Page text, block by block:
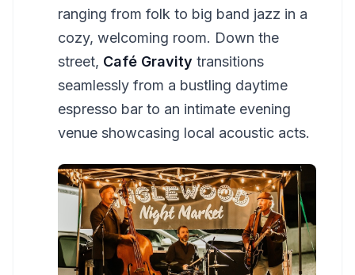
ranging from folk to big band jazz in a
cozy, welcoming room. Down the
street, Café Gravity transitions
seamlessly from a bustling daytime
espresso bar to an intimate evening
venue showcasing local acoustic acts.